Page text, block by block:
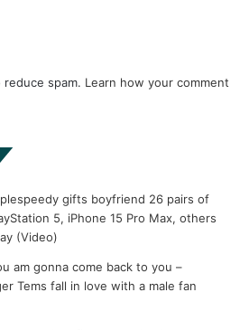
spam. Learn how your comment
gifts boyfriend 26 pairs of
5, iPhone 15 Pro Max, others
(Video)
am gonna come back to you –
Tems fall in love with a male fan